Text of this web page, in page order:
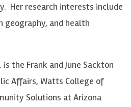
Her research interests include
and health
is the Frank and June Sackton
Affairs, Watts College of
Solutions at Arizona